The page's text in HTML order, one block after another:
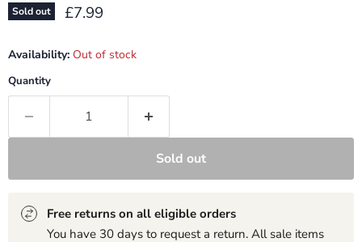
Sold out Current price
£7.99
Availability: Out of stock
Quantity
Sold out
Free returns on all eligible orders
You have 30 days to request a return. All sale items